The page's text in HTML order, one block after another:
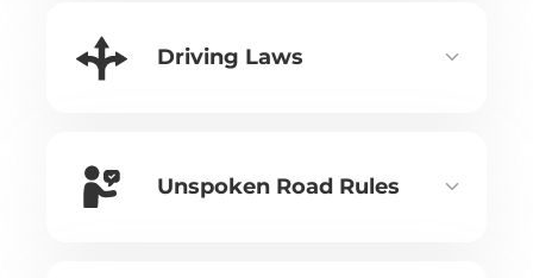
Driving Laws
Unspoken Road Rules